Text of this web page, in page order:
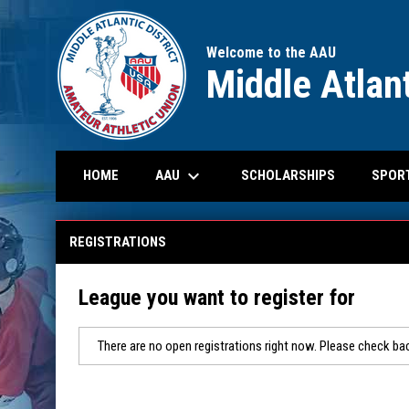
Welcome to the AAU
Middle
HOME AAU keyboard_arrow_down SCHOLARSHIPSOPENS IN
REGISTRATIONS
League you want to register for
There are no open registrations right now. Please check